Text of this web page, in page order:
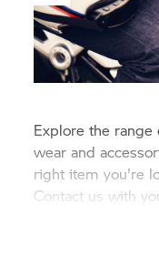
Explore the range
wear and
right item you're
Contact us with